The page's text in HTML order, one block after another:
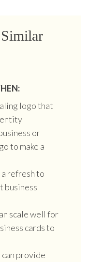
logo that
or
to make a
refresh to
business
scale well for
cards to
can provide